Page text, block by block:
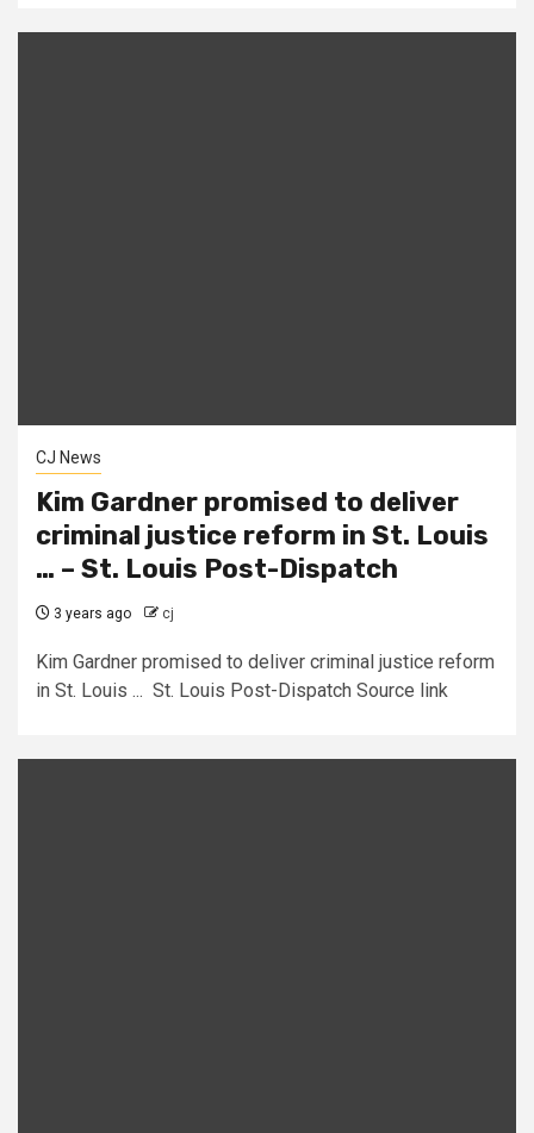
CJ News
Kim Gardner promised to deliver
criminal justice reform in St. Louis
… – St. Louis Post-Dispatch
3 years ago cj
Kim Gardner promised to deliver criminal justice reform
in St. Louis ... St. Louis Post-Dispatch Source link